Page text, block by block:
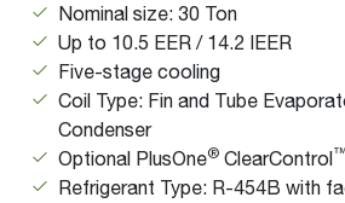
Nominal size: 30 Ton
Up to 10.5 EER / 14.2 IEER
Five-stage cooling
Coil Type: Fin and Tube
Condenser
Optional PlusOne® ClearControl™
Refrigerant Type: R-454B with